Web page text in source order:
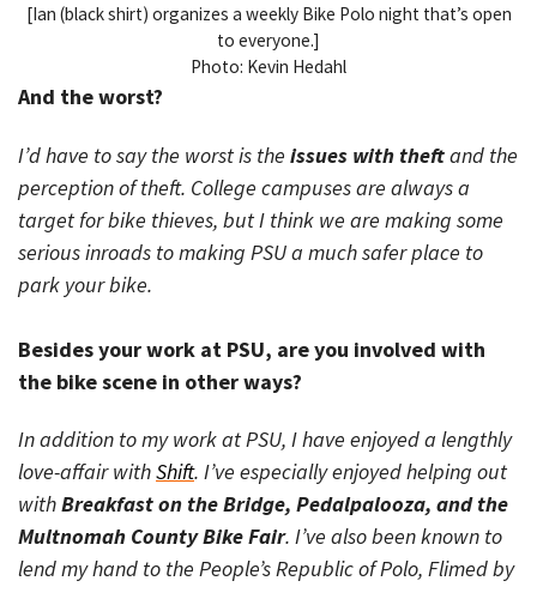
[Ian (black shirt) organizes a weekly Bike Polo night that’s open
to everyone.]
Photo: Kevin Hedahl
And the worst?
I’d have to say the worst is the issues with theftand the
perception of theft. College campuses are always a
target for bike thieves, but I think we are making some
serious inroads to making PSU a much safer place to
park your bike.
Besides your work at PSU, are you involved with
the bike scene in other ways?
In addition to my work at PSU, I have enjoyed a lengthly
love-affair withShift. I’ve especially enjoyed helping out
withBreakfast on the Bridge, Pedalpalooza, and the
Multnomah County Bike Fair. I’ve also been known to
lend my hand to the People’s Republic of Polo, Flimed by